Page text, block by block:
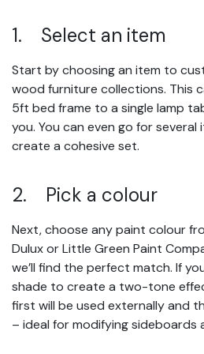
1. Select an item
Start by choosing an item to
wood furniture collections. This
5ft bed frame to a single lamp
you. You can even go for several
create a cohesive set.
2. Pick a colour
Next, choose any paint colour
Dulux or Little Green Paint
we’ll find the perfect match. If
shade to create a two-tone
first will be used externally and
– ideal for modifying sideboards